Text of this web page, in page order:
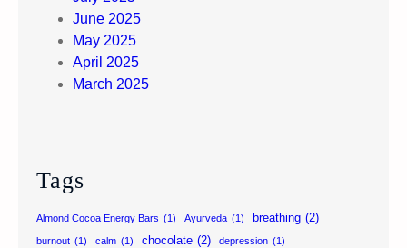
June 2025
May 2025
April 2025
March 2025
Tags
Almond Cocoa Energy Bars (1) Ayurveda (1) breathing (2)
burnout (1) calm (1) chocolate (2) depression (1)